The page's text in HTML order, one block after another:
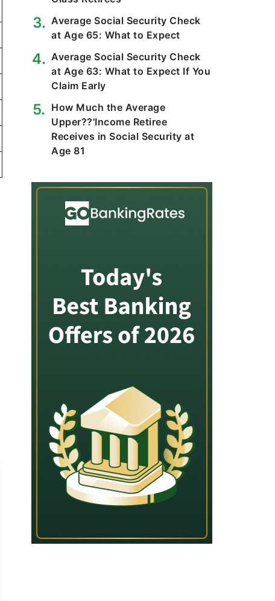
Average Social Security Check
at Age 65: What to Expect
Average Social Security Check
at Age 63: What to Expect If You
Claim Early
How Much the Average
Upper??'Income Retiree
Receives in Social Security at
Age 81